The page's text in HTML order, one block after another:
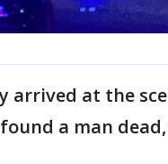
arrived at the
a man